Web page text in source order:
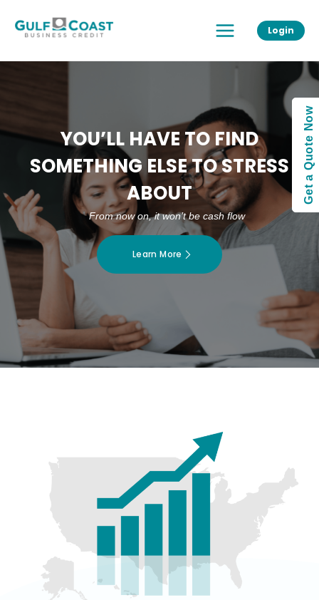
content
Menu
Login
YOU’LL HAVE TO FIND
SOMETHING ELSE TO STRESS
ABOUT
From now on, it won’t be cash flow
Learn More
Get a Quote Now